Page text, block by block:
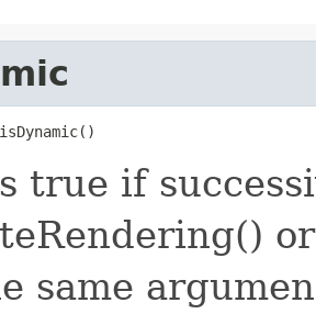
true if
same